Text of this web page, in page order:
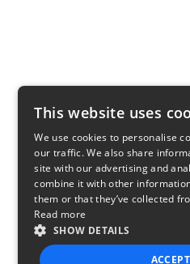
This website uses
We use cookies to personalise
our traffic. We also share
site with our advertising and
combine it with other
them or that they’ve collected
Read more
SHOW DETAILS